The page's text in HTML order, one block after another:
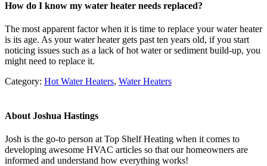
How do I know my water heater needs replaced?
The most apparent factor when it is time to replace your water heater
is its age. As your water heater gets past ten years old, if you start
noticing issues such as a lack of hot water or sediment build-up, you
might need to replace it.
Category: Hot Water Heaters, Water Heaters
About Joshua Hastings
Josh is the go-to person at Top Shelf Heating when it comes to
developing awesome HVAC articles so that our homeowners are
informed and understand how everything works!